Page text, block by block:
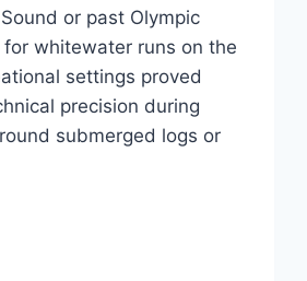
or past Olympic
whitewater runs on the
settings proved
precision during
submerged logs or